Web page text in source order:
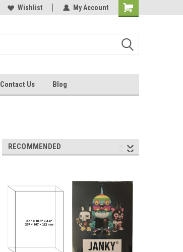
Wishlist My Account
Contact Us Blog
RECOMMENDED